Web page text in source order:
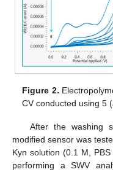
Figure 2.
CV conducted using 5 (
After the washing
modified sensor was
Kyn solution (0.1 M,
performing a SWV